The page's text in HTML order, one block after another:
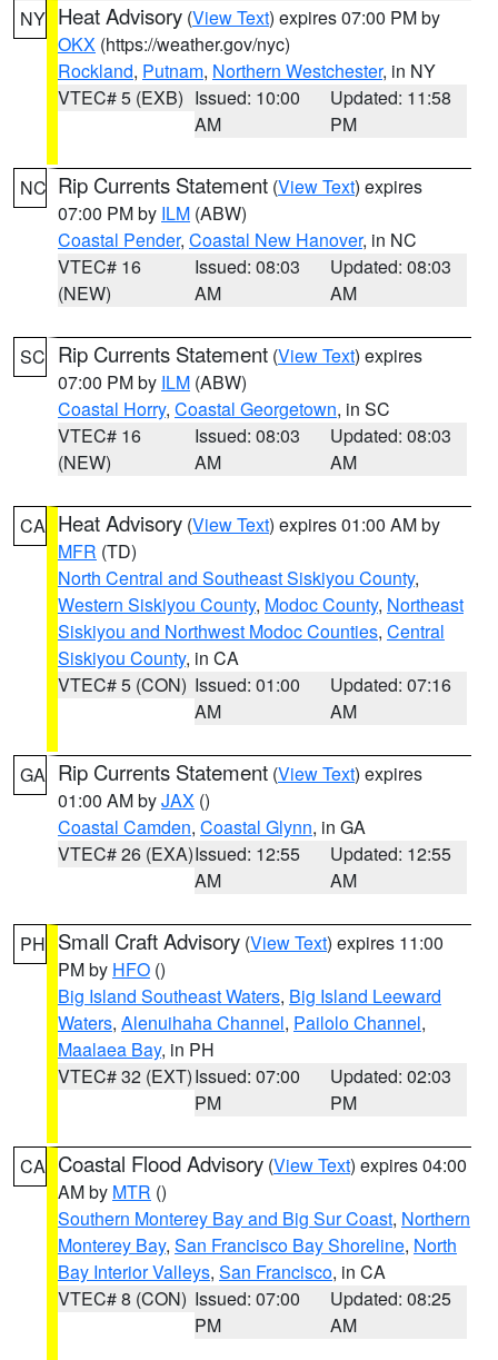
NY Heat Advisory (View Text) expires 07:00 PM by
OKX (https://weather.gov/nyc)
Rockland, Putnam, Northern Westchester, in NY
VTEC# 5 (EXB) Issued: 10:00
AM
Updated: 11:58
PM
NC Rip Currents Statement (View Text) expires
07:00 PM by ILM (ABW)
Coastal Pender, Coastal New Hanover, in NC
VTEC# 16
(NEW)
Issued: 08:03
AM
Updated: 08:03
AM
SC Rip Currents Statement (View Text) expires
07:00 PM by ILM (ABW)
Coastal Horry, Coastal Georgetown, in SC
VTEC# 16
(NEW)
Issued: 08:03
AM
Updated: 08:03
AM
CA Heat Advisory (View Text) expires 01:00 AM by
MFR (TD)
North Central and Southeast Siskiyou County,
Western Siskiyou County, Modoc County, Northeast
Siskiyou and Northwest Modoc Counties, Central
Siskiyou County, in CA
VTEC# 5 (CON) Issued: 01:00
AM
Updated: 07:16
AM
GA Rip Currents Statement (View Text) expires
01:00 AM byJAX ()
Coastal Camden, Coastal Glynn, in GA
VTEC# 26 (EXA)Issued: 12:55
AM
Updated: 12:55
AM
PH Small Craft Advisory (View Text) expires 11:00
PM by HFO ()
Big Island Southeast Waters, Big Island Leeward
Waters, Alenuihaha Channel, Pailolo Channel,
Maalaea Bay, in PH
VTEC# 32 (EXT)Issued: 07:00
PM
Updated: 02:03
PM
CA Coastal Flood Advisory (View Text) expires 04:00
AM by MTR ()
Southern Monterey Bay and Big Sur Coast, Northern
Monterey Bay, San Francisco Bay Shoreline, North
Bay Interior Valleys, San Francisco, in CA
VTEC# 8 (CON) Issued: 07:00
PM
Updated: 08:25
AM